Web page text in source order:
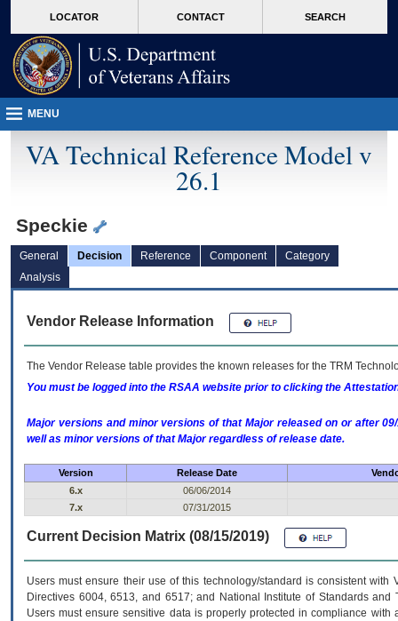
VA
page
content
LOCATOR CONTACT SEARCH
MENU
VA Technical Reference Model v
26.1
Speckie
General Decision Reference Component
Category
Analysis
Vendor Release Information
The Vendor Release table provides the known releases for the TRM
You must be logged into the RSAA website prior to clicking the
Major versions and minor versions of that Major released on or after
well as minor versions of that Major regardless of release date.
Version Release Date
6.x
06/06/2014
7.x
07/31/2015
Current Decision Matrix (08/15/2019)
Users must ensure their use of this technology/standard is consistent
Directives 6004, 6513, and 6517; and National Institute of Standards
Users must ensure sensitive data is properly protected in compliance